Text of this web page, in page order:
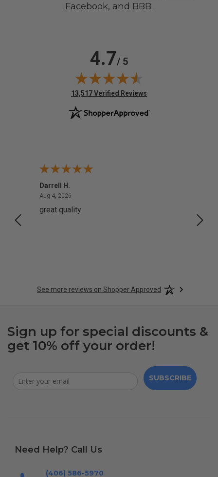
Facebook, and BBB.
4.7/ 5
(opens in new tab)
13,517 Verified Reviews
Darrell H.
Aug 4, 2026
great quality
See more reviews on Shopper Approved
Sign up for special discounts &
get 10% off your order!
SUBSCRIBE
Need Help? Call Us
(406) 586-5970